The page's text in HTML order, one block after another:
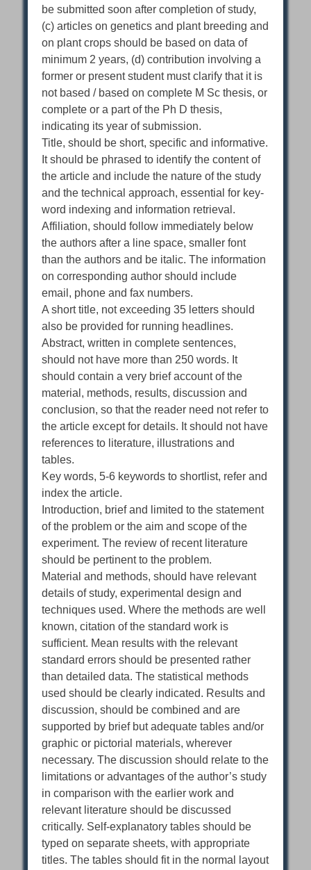
be submitted soon after completion of study,
(c) articles on genetics and plant breeding and
on plant crops should be based on data of
minimum 2 years, (d) contribution involving a
former or present student must clarify that it is
not based / based on complete M Sc thesis, or
complete or a part of the Ph D thesis,
indicating its year of submission.
Title, should be short, specific and informative.
It should be phrased to identify the content of
the article and include the nature of the study
and the technical approach, essential for key-
word indexing and information retrieval.
Affiliation, should follow immediately below
the authors after a line space, smaller font
than the authors and be italic. The information
on corresponding author should include
email, phone and fax numbers.
A short title, not exceeding 35 letters should
also be provided for running headlines.
Abstract, written in complete sentences,
should not have more than 250 words. It
should contain a very brief account of the
material, methods, results, discussion and
conclusion, so that the reader need not refer to
the article except for details. It should not have
references to literature, illustrations and
tables.
Key words, 5-6 keywords to shortlist, refer and
index the article.
Introduction, brief and limited to the statement
of the problem or the aim and scope of the
experiment. The review of recent literature
should be pertinent to the problem.
Material and methods, should have relevant
details of study, experimental design and
techniques used. Where the methods are well
known, citation of the standard work is
sufficient. Mean results with the relevant
standard errors should be presented rather
than detailed data. The statistical methods
used should be clearly indicated. Results and
discussion, should be combined and are
supported by brief but adequate tables and/or
graphic or pictorial materials, wherever
necessary. The discussion should relate to the
limitations or advantages of the author’s study
in comparison with the earlier work and
relevant literature should be discussed
critically. Self-explanatory tables should be
typed on separate sheets, with appropriate
titles. The tables should fit in the normal layout